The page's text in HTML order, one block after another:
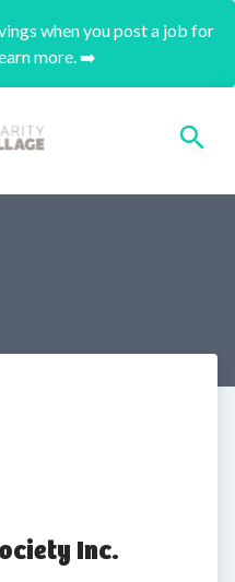
when you post a job for
more. ➡️
Inc.